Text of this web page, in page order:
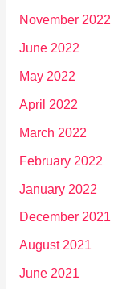
November 2022
June 2022
May 2022
April 2022
March 2022
February 2022
January 2022
December 2021
August 2021
June 2021